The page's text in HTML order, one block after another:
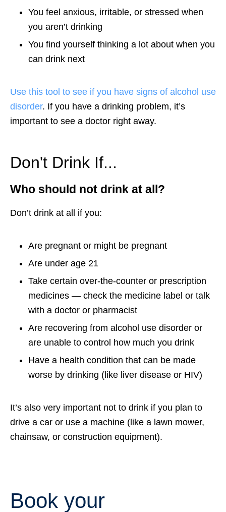
You feel anxious, irritable, or stressed when
you aren’t drinking
You find yourself thinking a lot about when you
can drink next
Use this tool to see if you have signs of alcohol use
disorder. If you have a drinking problem, it’s
important to see a doctor right away.
Don't Drink If...
Who should not drink at all?
Don’t drink at all if you:
Are pregnant or might be pregnant
Are under age 21
Take certain over-the-counter or prescription
medicines — check the medicine label or talk
with a doctor or pharmacist
Are recovering from alcohol use disorder or
are unable to control how much you drink
Have a health condition that can be made
worse by drinking (like liver disease or HIV)
It’s also very important not to drink if you plan to
drive a car or use a machine (like a lawn mower,
chainsaw, or construction equipment).
Book your